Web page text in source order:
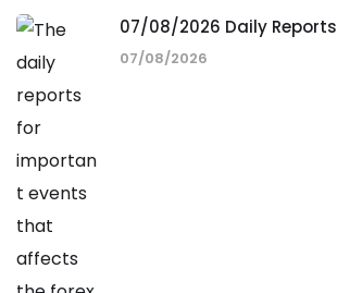
07/08/2026 Daily Reports
07/08/2026